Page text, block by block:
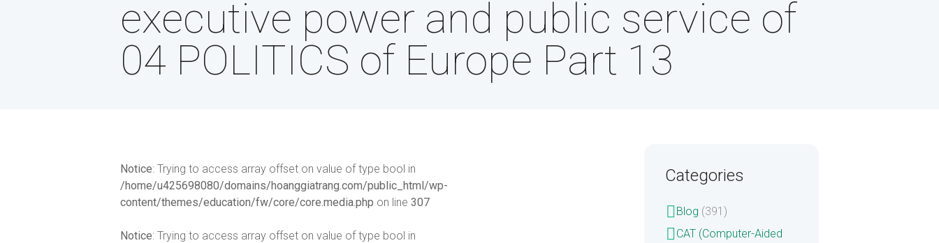
executive power and public service of
04 POLITICS of Europe Part 13
Notice: Trying to access array offset on value of type bool in
/home/u425698080/domains/hoanggiatrang.com/public_html/wp-
content/themes/education/fw/core/core.media.php on line 307
Notice: Trying to access array offset on value of type bool in
Categories
Blog (391)
CAT (Computer-Aided